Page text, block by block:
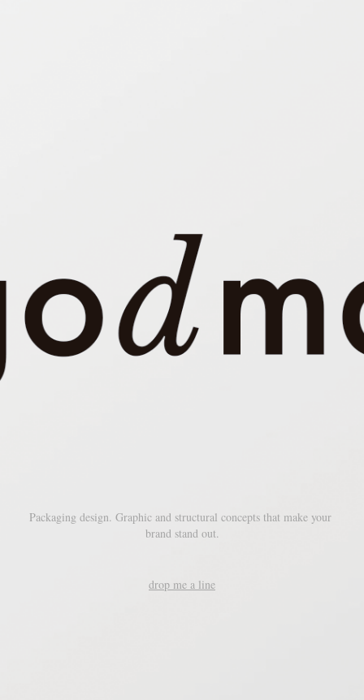
Packaging design. Graphic and structural concepts that make your
brand stand out.
drop me a line